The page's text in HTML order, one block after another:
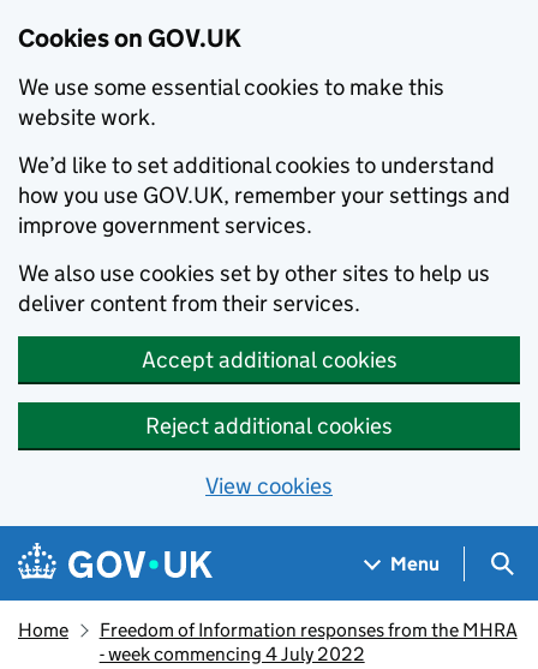
Cookies on GOV.UK
We use some essential cookies to make this
website work.
We’d like to set additional cookies to understand
how you use GOV.UK, remember your settings and
improve government services.
We also use cookies set by other sites to help us
deliver content from their services.
Accept additional cookies
Reject additional cookies
View cookies
Skip to main content
Navigation menu
Menu
Home
Freedom of Information responses from the MHRA
- week commencing 4 July 2022